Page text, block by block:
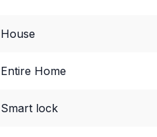
House
Entire Home
Smart lock